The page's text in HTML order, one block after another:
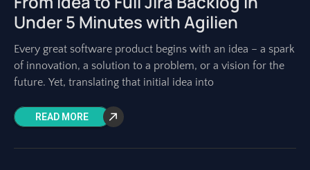
Under 5 Minutes with Agilien
Every great software product begins with an idea – a spark
of innovation, a solution to a problem, or a vision for the
future. Yet, translating that initial idea into
READ MORE